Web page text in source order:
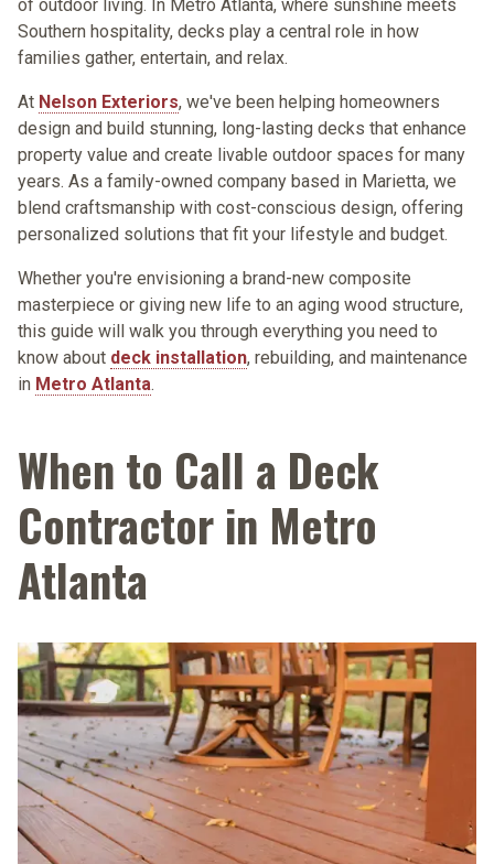
of outdoor living. In Metro Atlanta, where sunshine meets
Southern hospitality, decks play a central role in how
families gather, entertain, and relax.
At Nelson Exteriors, we've been helping homeowners
design and build stunning, long-lasting decks that enhance
property value and create livable outdoor spaces for many
years. As a family-owned company based in Marietta, we
blend craftsmanship with cost-conscious design, offering
personalized solutions that fit your lifestyle and budget.
Whether you're envisioning a brand-new composite
masterpiece or giving new life to an aging wood structure,
this guide will walk you through everything you need to
know about deck installation, rebuilding, and maintenance
in Metro Atlanta.
When to Call a Deck
Contractor in Metro
Atlanta